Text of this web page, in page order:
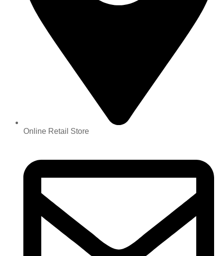
Online Retail Store